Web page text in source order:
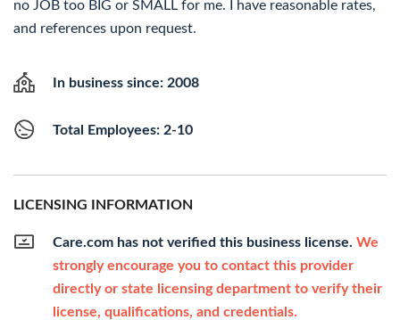
no JOB too BIG or SMALL for me. I have reasonable rates,
and references upon request.
In business since: 2008
Total Employees: 2-10
LICENSING INFORMATION
Care.com has not verified this business license. We
strongly encourage you to contact this provider
directly or state licensing department to verify their
license, qualifications, and credentials.